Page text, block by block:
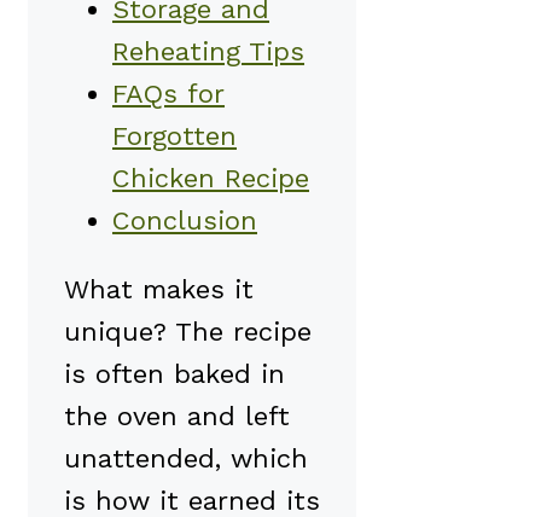
Storage and
Reheating Tips
FAQs for
Forgotten
Chicken Recipe
Conclusion
What makes it
unique? The recipe
is often baked in
the oven and left
unattended, which
is how it earned its